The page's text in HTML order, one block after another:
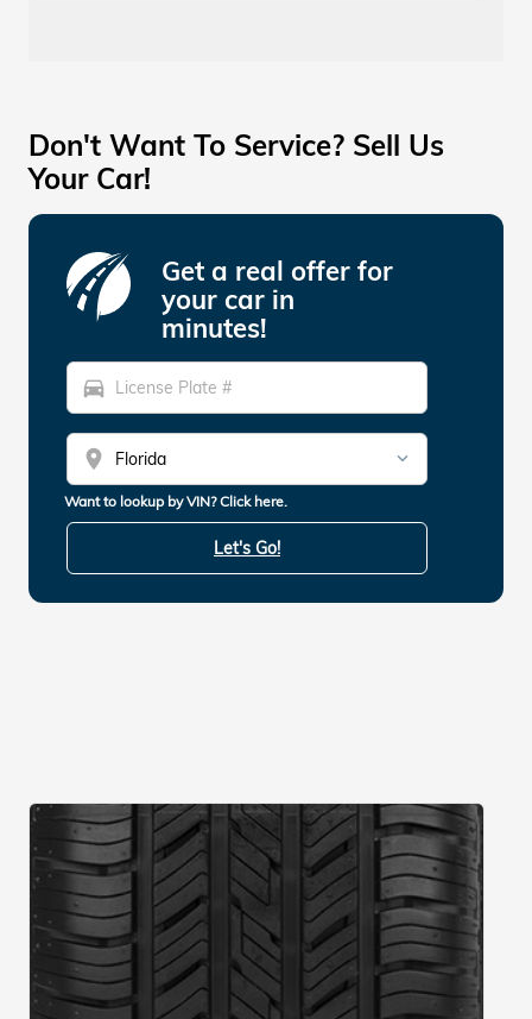
Don't Want To Service? Sell Us
Your Car!
Get a real offer for
your car in
minutes!
directions_car
location_on
Want to lookup by VIN? Click here.
Let's Go!